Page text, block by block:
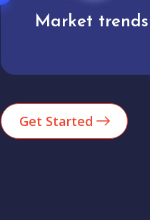
Analytics
Get Started